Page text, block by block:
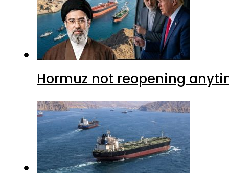
Hormuz not reopening